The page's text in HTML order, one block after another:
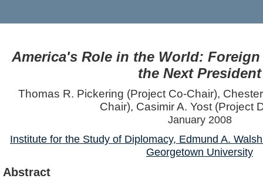
America's Role in the World:
the Next President
Thomas R. Pickering (Project Co-Chair),
Chair), Casimir A. Yost (Project
January 2008
Institute for the Study of Diplomacy, Edmund A.
Georgetown University
Abstract